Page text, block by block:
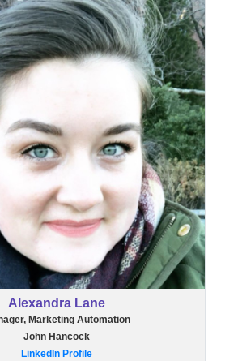
Alexandra Lane
Marketing Automation
John Hancock
LinkedIn Profile